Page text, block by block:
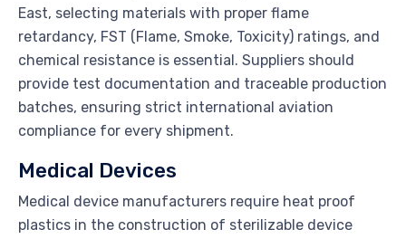
East, selecting materials with proper flame
retardancy, FST (Flame, Smoke, Toxicity) ratings, and
chemical resistance is essential. Suppliers should
provide test documentation and traceable production
batches, ensuring strict international aviation
compliance for every shipment.
Medical Devices
Medical device manufacturers require heat proof
plastics in the construction of sterilizable device